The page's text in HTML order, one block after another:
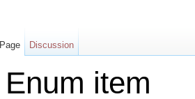
Enum item
Page Discussion